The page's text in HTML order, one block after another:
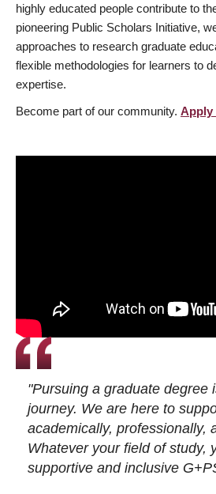
highly educated people contribute to
pioneering Public Scholars Initiative,
approaches to research graduate
flexible methodologies for learners to
expertise.
Become part of our community. Apply
"Pursuing a graduate degree
journey. We are here to
academically, professionally,
Whatever your field of study,
supportive and inclusive